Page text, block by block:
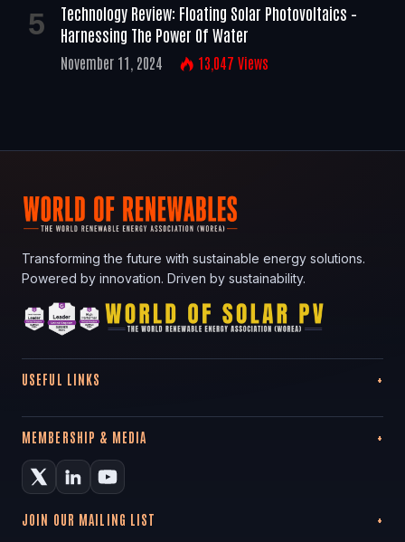
Technology Review: Floating Solar Photovoltaics –
Harnessing The Power Of Water
November 11, 2024 13,047 Views
Transforming the future with sustainable energy solutions.
Powered by innovation. Driven by sustainability.
USEFUL LINKS
MEMBERSHIP & MEDIA
JOIN OUR MAILING LIST